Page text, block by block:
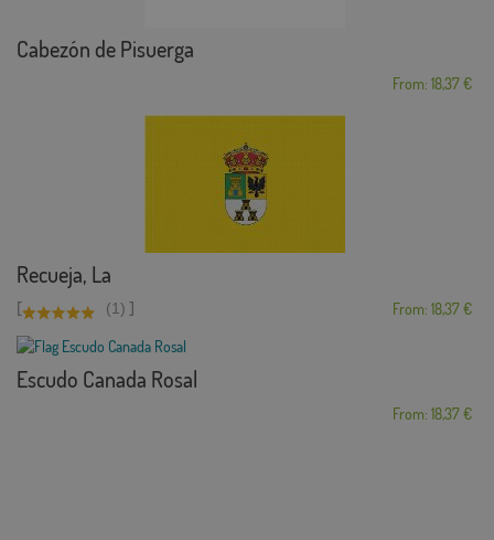
Cabezón de Pisuerga
From: 18,37 €
Recueja, La
[ (1) ] From: 18,37 €
Escudo Canada Rosal
From: 18,37 €